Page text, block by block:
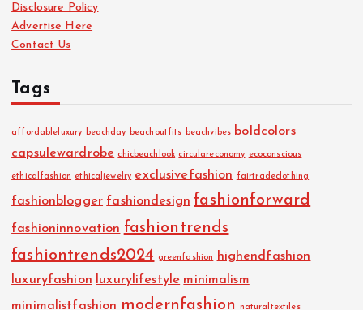
Disclosure Policy
Advertise Here
Contact Us
Tags
affordableluxury beachday beachoutfits beachvibes boldcolors
capsulewardrobe chicbeachlook circulareconomy ecoconscious
ethicalfashion ethicaljewelry exclusivefashion fairtradeclothing
fashionblogger fashiondesign fashionforward
fashioninnovation fashiontrends
fashiontrends2024
greenfashion
highendfashion
luxuryfashion
luxurylifestyle minimalism
minimalistfashion modernfashion naturaltextiles